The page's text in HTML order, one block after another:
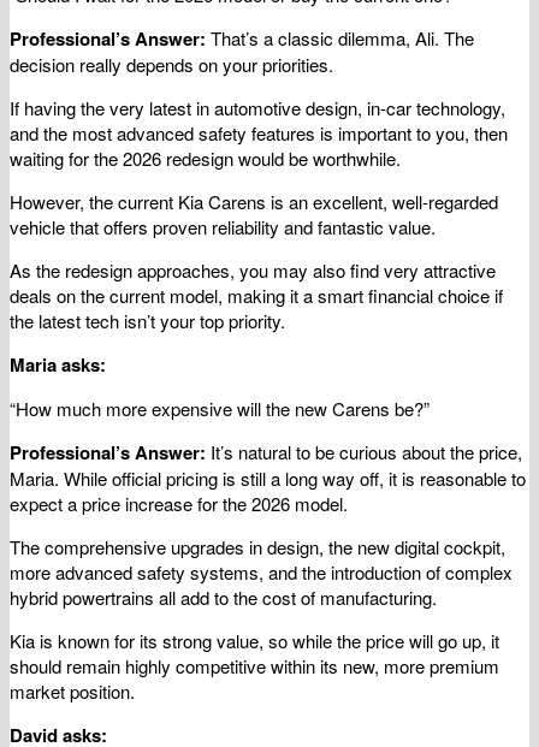
Professional’s Answer: That’s a classic dilemma, Ali. The
decision really depends on your priorities.
If having the very latest in automotive design, in-car technology,
and the most advanced safety features is important to you, then
waiting for the 2026 redesign would be worthwhile.
However, the current Kia Carens is an excellent, well-regarded
vehicle that offers proven reliability and fantastic value.
As the redesign approaches, you may also find very attractive
deals on the current model, making it a smart financial choice if
the latest tech isn’t your top priority.
Maria asks:
“How much more expensive will the new Carens be?”
Professional’s Answer: It’s natural to be curious about the price,
Maria. While official pricing is still a long way off, it is reasonable to
expect a price increase for the 2026 model.
The comprehensive upgrades in design, the new digital cockpit,
more advanced safety systems, and the introduction of complex
hybrid powertrains all add to the cost of manufacturing.
Kia is known for its strong value, so while the price will go up, it
should remain highly competitive within its new, more premium
market position.
David asks: